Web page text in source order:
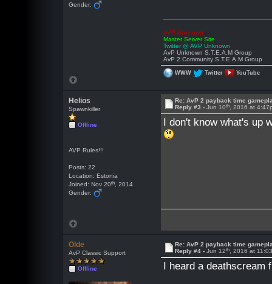
Gender:
AVP Unknown
Master Server Site
Twitter @ AVP Unknown
AvP Unknown S.T.E.A.M Group
AvP 2 Community S.T.E.A.M Group
WWW Twitter YouTube
Helios
Spawnkiller
Offline
AVP Rules!!!
Posts: 22
Location: Estonia
Joined: Nov 20th , 2014
Gender:
Re: AvP 2 payback time
Reply #3 -Jun 10th , 2016 at
I don't know what's up
Olde
AvP Classic Support
Offline
Re: AvP 2 payback time
Reply #4 -Jun 12th , 2016 at
I heard a deathscream